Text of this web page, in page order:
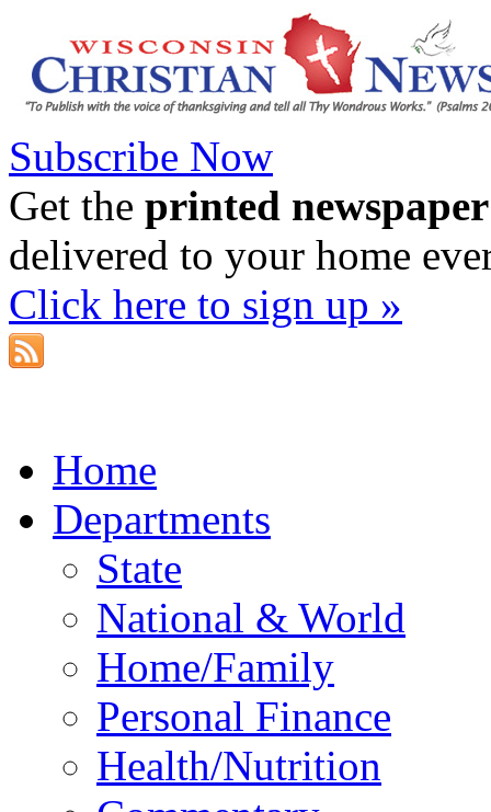
Subscribe Now
Get the printed newspaper
delivered to your home
Click here to sign up »
Home
Departments
State
National & World
Home/Family
Personal Finance
Health/Nutrition